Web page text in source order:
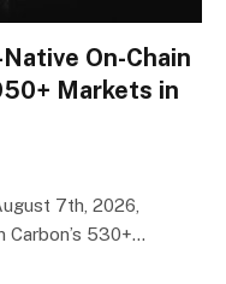
On-Chain
Markets in
7th, 2026,
Carbon’s 530+…